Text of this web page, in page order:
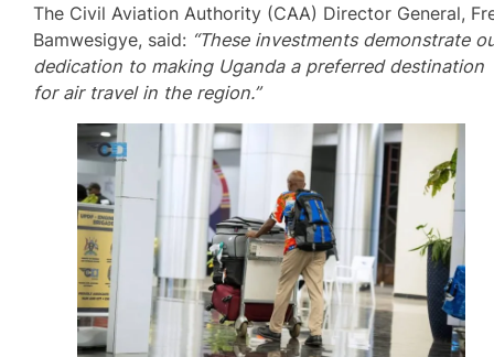
The Civil Aviation Authority (CAA) Director General,
Bamwesigye, said: “These investments demonstrate
dedication to making Uganda a preferred destination
for air travel in the region.”